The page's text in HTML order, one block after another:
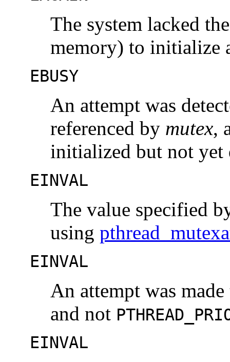
The system lacked
memory) to initialize
EBUSY
An attempt was
referenced by mutex,
initialized but not yet
EINVAL
The value specified
using
EINVAL
An attempt was
and not
EINVAL